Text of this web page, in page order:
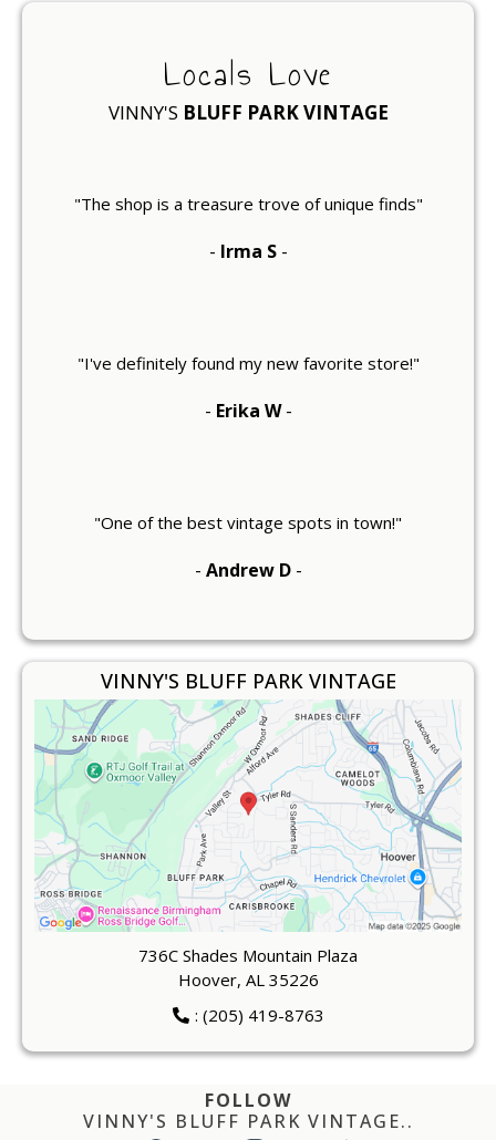
Locals Love
VINNY'S BLUFF PARK VINTAGE
"The shop is a treasure trove of unique finds"
- Irma S -
"I've definitely found my new favorite store!"
- Erika W-
"One of the best vintage spots in town!"
- Andrew D -
VINNY'S BLUFF PARK VINTAGE
736C Shades Mountain Plaza
Hoover, AL 35226
: (205) 419-8763
FOLLOW
VINNY'S BLUFF PARK VINTAGE..